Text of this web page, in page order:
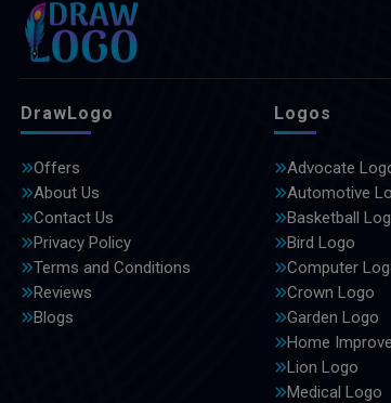
DrawLogo
Offers
About Us
Contact Us
Privacy Policy
Terms and Conditions
Reviews
Blogs
Logos
Advocate
Automotive
Basketball
Bird Logo
Computer
Crown Logo
Garden Logo
Home
Lion Logo
Medical Logo